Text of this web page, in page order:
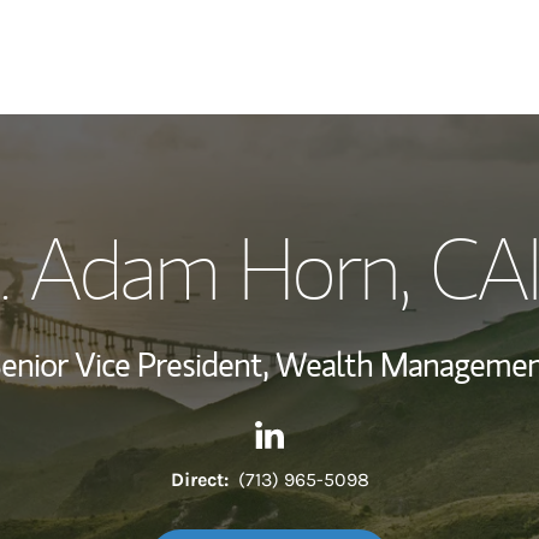
Wealth
Investment Office
Thought
Adam Horn,
Vice President, Wealth
Contact C. Adam Horn via
Link Opens in New Tab
Direct: (713) 965-5098